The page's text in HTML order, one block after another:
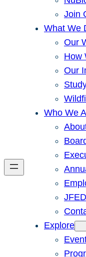
Join
What We
Our
How
Our
Who We
Explore